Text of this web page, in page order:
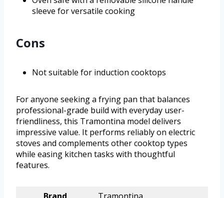
sleeve for versatile cooking
Cons
Not suitable for induction cooktops
For anyone seeking a frying pan that balances
professional-grade build with everyday user-
friendliness, this Tramontina model delivers
impressive value. It performs reliably on electric
stoves and complements other cooktop types
while easing kitchen tasks with thoughtful
features.